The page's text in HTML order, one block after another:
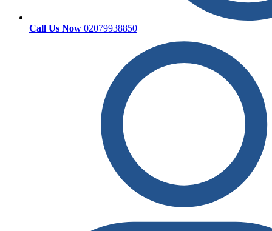
Call Us Now 02079938850